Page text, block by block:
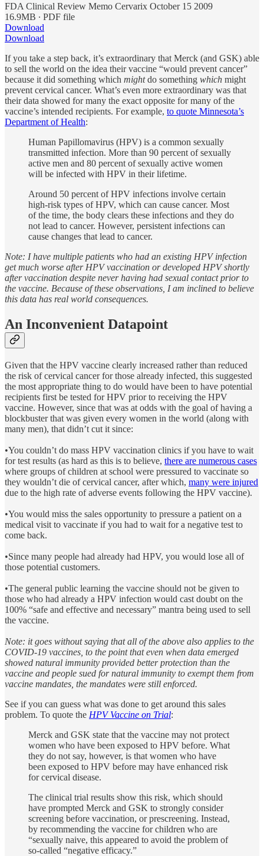
FDA Clinical Review Memo Cervarix October 15 2009
16.9MB ∙ PDF file
Download
Download
If you take a step back, it’s extraordinary that Merck (and GSK) able
to sell the world on the idea their vaccine “would prevent cancer”
because it did something which mightdo something which might
prevent cervical cancer. What’s even more extraordinary was that
their data showed for many the exact opposite for many of the
vaccine’s intended recipients. For example, to quote Minnesota’s
Department of Health:
Human Papillomavirus (HPV) is a common sexually
transmitted infection. More than 90 percent of sexually
active men and 80 percent of sexually active women
will be infected with HPV in their lifetime.
Around 50 percent of HPV infections involve certain
high-risk types of HPV, which can cause cancer. Most
of the time, the body clears these infections and they do
not lead to cancer. However, persistent infections can
cause changes that lead to cancer.
Note: I have multiple patients who had an existing HPV infection
get much worse after HPV vaccination or developed HPV shortly
after vaccination despite never having had sexual contact prior to
the vaccine. Because of these observations, I am inclined to believe
this data has real world consequences.
An Inconvenient Datapoint
Given that the HPV vaccine clearly increased rather than reduced
the risk of cervical cancer for those already infected, this suggested
the most appropriate thing to do would have been to have potential
recipients first be tested for HPV prior to receiving the HPV
vaccine. However, since that was at odds with the goal of having a
blockbuster that was given every women in the world (along with
many men), that didn’t cut it since:
•You couldn’t do mass HPV vaccination clinics if you have to wait
for test results (as hard as this is to believe, there are numerous cases
where groups of children at school were pressured to vaccinate so
they wouldn’t die of cervical cancer, after which, many were injured
due to the high rate of adverse events following the HPV vaccine).
•You would miss the sales opportunity to pressure a patient on a
medical visit to vaccinate if you had to wait for a negative test to
come back.
•Since many people had already had HPV, you would lose all of
those potential customers.
•The general public learning the vaccine should not be given to
those who had already a HPV infection would cast doubt on the
100% “safe and effective and necessary” mantra being used to sell
the vaccine.
Note: it goes without saying that all of the above also applies to the
COVID-19 vaccines, to the point that even when data emerged
showed natural immunity provided better protection than the
vaccine and people sued for natural immunity to exempt them from
vaccine mandates, the mandates were still enforced.
See if you can guess what was done to get around this sales
problem. To quote the HPV Vaccine on Trial:
Merck and GSK state that the vaccine may not protect
women who have been exposed to HPV before. What
they do not say, however, is that women who have
been exposed to HPV before may have enhanced risk
for cervical disease.
The clinical trial results show this risk, which should
have prompted Merck and GSK to strongly consider
screening before vaccination, or prescreening. Instead,
by recommending the vaccine for children who are
“sexually naive, this appeared to avoid the problem of
so-called “negative efficacy.”